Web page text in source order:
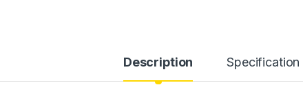
Description Specification